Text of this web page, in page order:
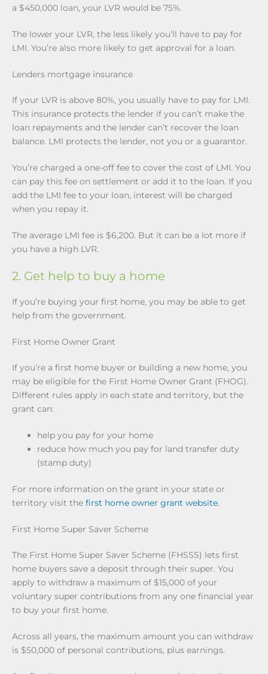
a $450,000 loan, your LVR would be 75%.
The lower your LVR, the less likely you’ll have to pay for
LMI. You’re also more likely to get approval for a loan.
Lenders mortgage insurance
If your LVR is above 80%, you usually have to pay for LMI.
This insurance protects the lender if you can’t make the
loan repayments and the lender can’t recover the loan
balance. LMI protects the lender, not you or a guarantor.
You’re charged a one-off fee to cover the cost of LMI. You
can pay this fee on settlement or add it to the loan. If you
add the LMI fee to your loan, interest will be charged
when you repay it.
The average LMI fee is $6,200. But it can be a lot more if
you have a high LVR.
2. Get help to buy a home
If you’re buying your first home, you may be able to get
help from the government.
First Home Owner Grant
If you’re a first home buyer or building a new home, you
may be eligible for the First Home Owner Grant (FHOG).
Different rules apply in each state and territory, but the
grant can:
help you pay for your home
reduce how much you pay for land transfer duty
(stamp duty)
For more information on the grant in your state or
territory visit the first home owner grant website.
First Home Super Saver Scheme
The First Home Super Saver Scheme (FHSSS) lets first
home buyers save a deposit through their super. You
apply to withdraw a maximum of $15,000 of your
voluntary super contributions from any one financial year
to buy your first home.
Across all years, the maximum amount you can withdraw
is $50,000 of personal contributions, plus earnings.